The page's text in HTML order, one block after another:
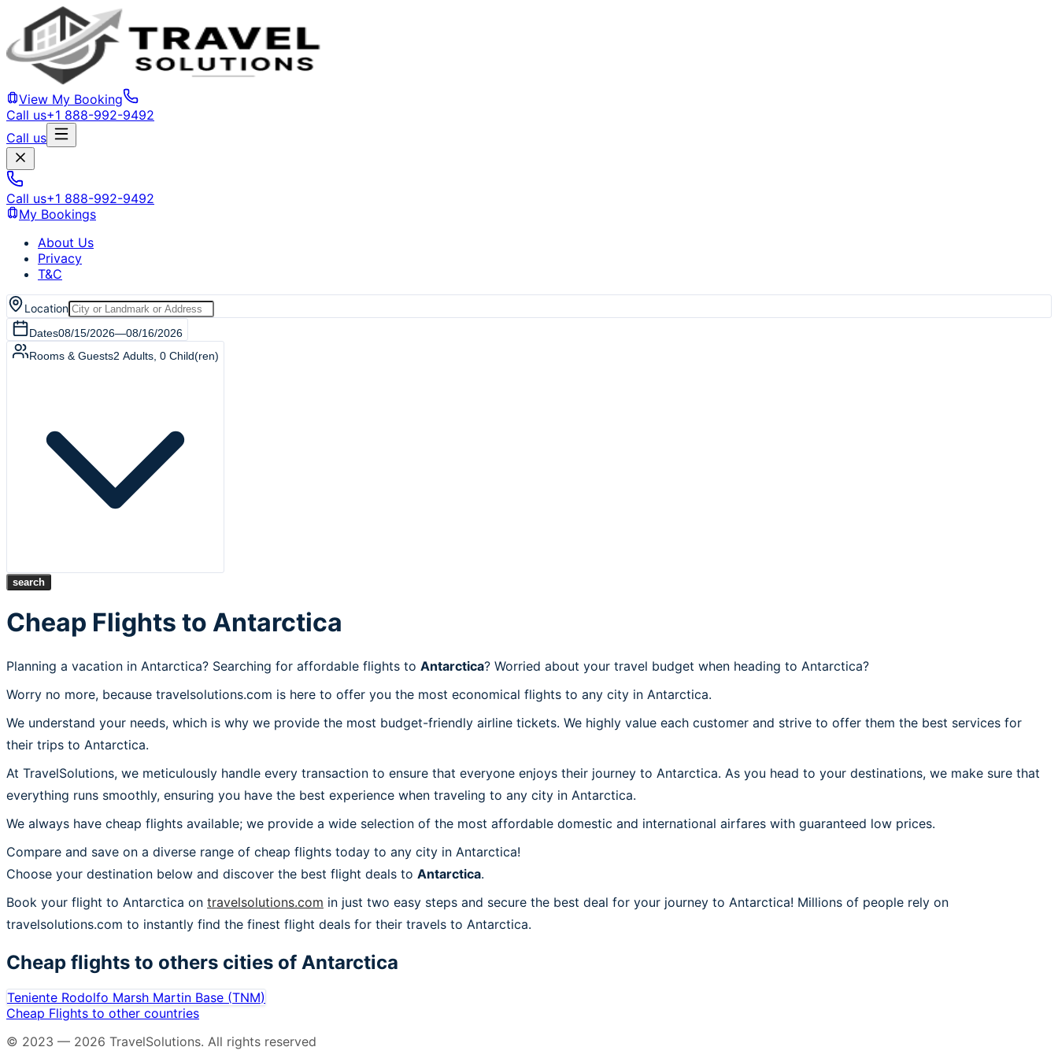
View My Booking
Call us+1 888-992-9492
Call us
Call us+1 888-992-9492
My Bookings
About Us
Privacy
T&C
Location
Dates08/15/2026—08/16/2026
Rooms & Guests2 Adults 0 Child(ren)
search
Cheap Flights to Antarctica
Planning a vacation in Antarctica? Searching for affordable flights to Antarctica? Worried about your travel budget when heading to Antarctica?
Worry no more, because travelsolutions.com is here to offer you the most economical flights to any city in Antarctica.
We understand your needs, which is why we provide the most budget-friendly airline tickets. We highly value each customer and strive to offer them the best services for
their trips to Antarctica.
At TravelSolutions, we meticulously handle every transaction to ensure that everyone enjoys their journey to Antarctica. As you head to your destinations, we make sure that
everything runs smoothly, ensuring you have the best experience when traveling to any city in Antarctica.
We always have cheap flights available; we provide a wide selection of the most affordable domestic and international airfares with guaranteed low prices.
Compare and save on a diverse range of cheap flights today to any city in Antarctica!
Choose your destination below and discover the best flight deals to Antarctica.
Book your flight to Antarctica on travelsolutions.com in just two easy steps and secure the best deal for your journey to Antarctica! Millions of people rely on
travelsolutions.com to instantly find the finest flight deals for their travels to Antarctica.
Cheap flights to others cities of Antarctica
Teniente Rodolfo Marsh Martin Base (TNM)
Cheap Flights to other countries
© 2023 — 2026 TravelSolutions. All rights reserved